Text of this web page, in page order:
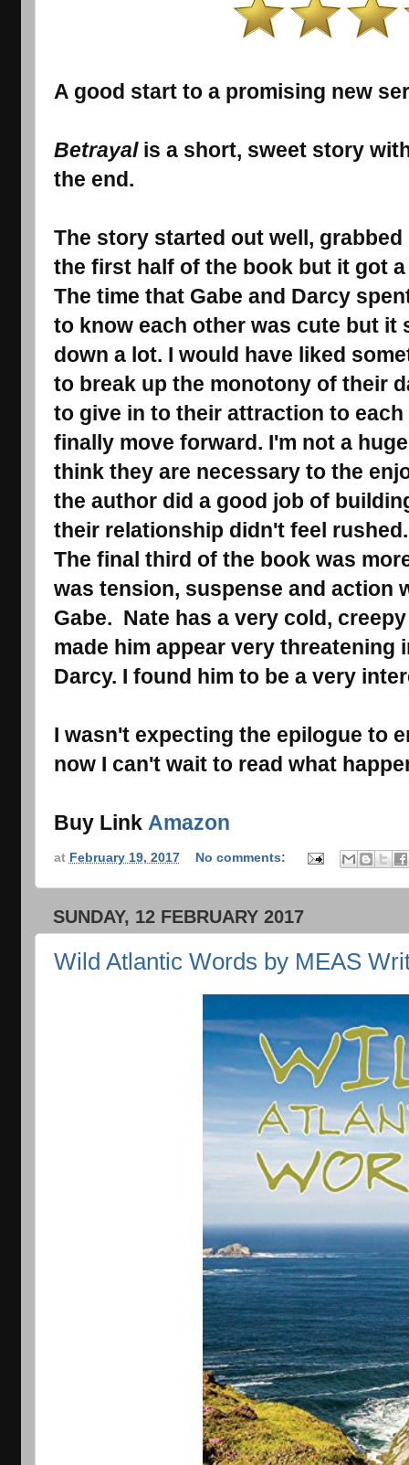
A good start to a promising new
Betrayal is a short, sweet story
the end.
The story started out well,
the first half of the book but it got
The time that Gabe and Darcy
to know each other was cute but it
down a lot. I would have liked
to break up the monotony of their
to give in to their attraction to
finally move forward. I'm not a
think they are necessary to the
the author did a good job of
their relationship didn't feel
The final third of the book was
was tension, suspense and action
Gabe. Nate has a very cold,
made him appear very threatening
Darcy. I found him to be a very
I wasn't expecting the epilogue to
now I can't wait to read what
Buy Link Amazon
at February 19, 2017 No comments:
SUNDAY, 12 FEBRUARY 2017
Wild Atlantic Words by MEAS